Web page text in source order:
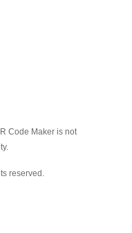
Code Maker is not
reserved.